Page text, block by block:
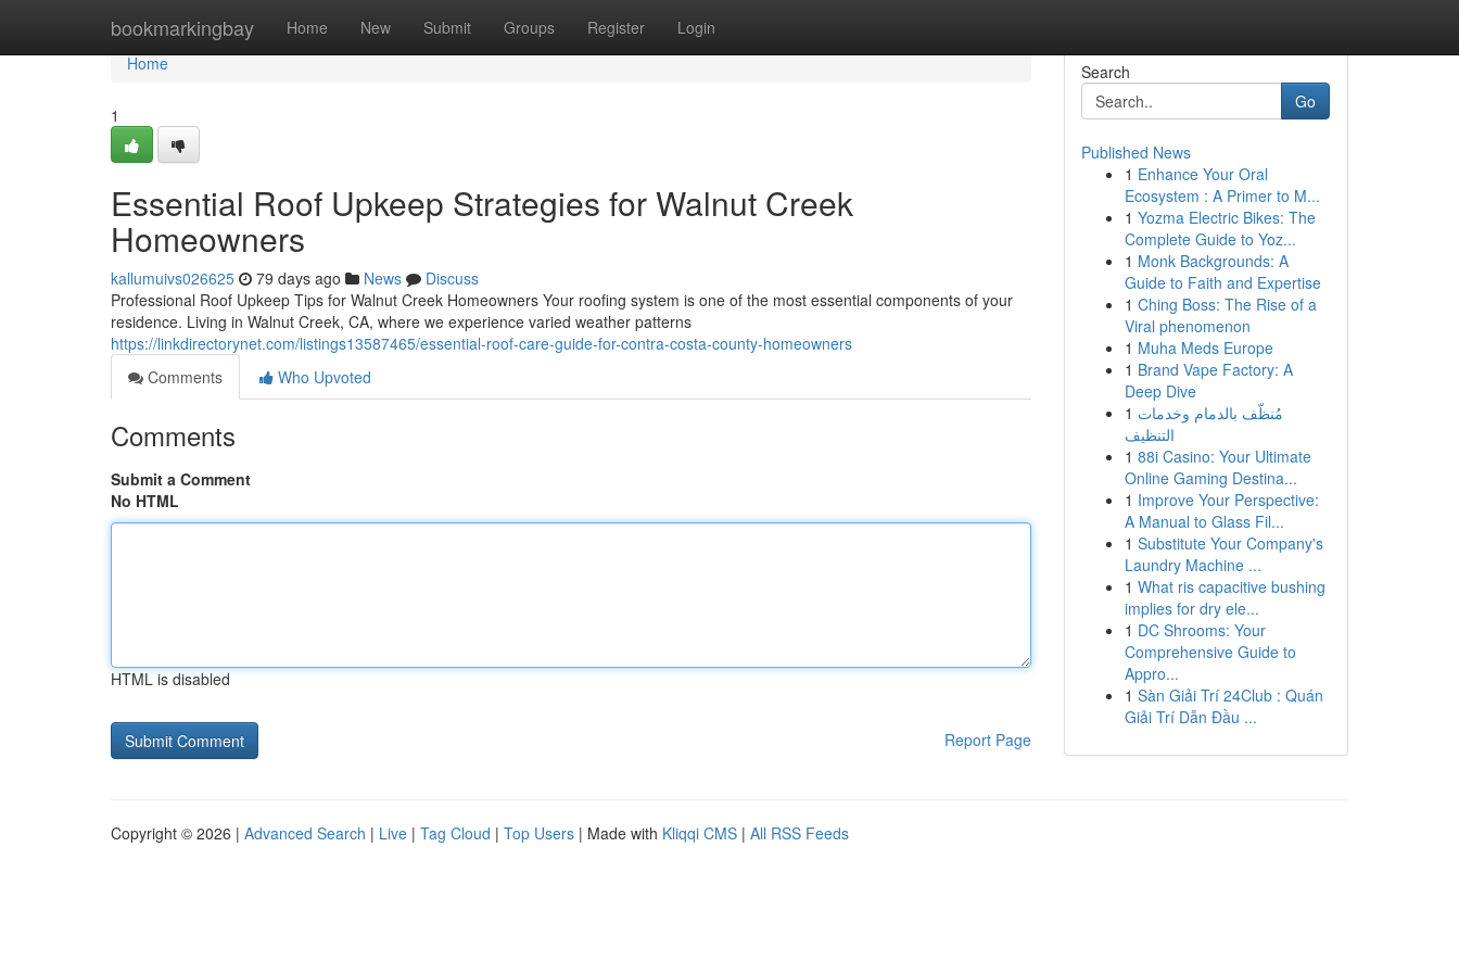
bookmarkingbay Home New Submit Groups Register Login
Home
Home
1
Essential Roof Upkeep Strategies for Walnut Creek
Homeowners
kallumuivs026625 79 days ago News
Discuss
Professional Roof Upkeep Tips for Walnut Creek Homeowners Your roofing system is one of the most essential components of your
residence. Living in Walnut Creek, CA, where we experience varied weather patterns
https://linkdirectorynet.com/listings13587465/essential-roof-care-guide-for-contra-costa-county-homeowners
Comments
Who Upvoted
Comments
Submit a Comment
No HTML
HTML is disabled
Report Page
Search
Go
Published News
1 Enhance Your Oral
Ecosystem : A Primer to M...
1 Yozma Electric Bikes: The
Complete Guide to Yoz...
1 Monk Backgrounds: A
Guide to Faith and Expertise
1 Ching Boss: The Rise of a
Viral phenomenon
1 Muha Meds Europe
1 Brand Vape Factory: A
Deep Dive
1 مُنظّف بالدمام وخدمات
التنظيف
1 88i Casino: Your Ultimate
Online Gaming Destina...
1 Improve Your Perspective:
A Manual to Glass Fil...
1 Substitute Your Company's
Laundry Machine ...
1 What ris capacitive bushing
implies for dry ele...
1 DC Shrooms: Your
Comprehensive Guide to
Appro...
1 Sàn Giải Trí 24Club : Quán
Giải Trí Dẫn Đầu ...
Copyright © 2026 | Advanced Search | Live | Tag Cloud | Top Users | Made with Kliqqi CMS | All RSS Feeds